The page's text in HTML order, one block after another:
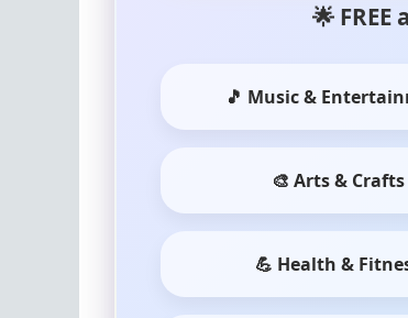
🌟
🎵 Music &
🎨 Arts & Crafts
💪 Health &